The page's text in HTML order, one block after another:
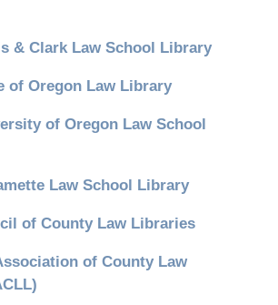
& Clark Law School Library
of Oregon Law Library
of Oregon Law School
Law School Library
of County Law Libraries
of County Law